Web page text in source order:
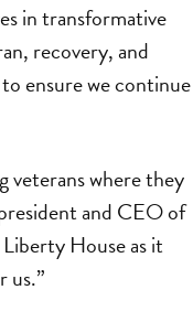
in transformative
recovery, and
ensure we continue
veterans where they
and CEO of
House as it
us.”